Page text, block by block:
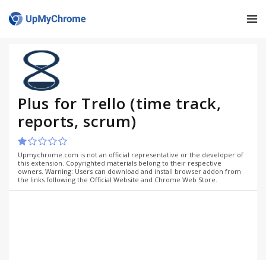
Plus for Trello (time track,
reports, scrum)
Upmychrome.com is not an official representative or the developer of
this extension. Copyrighted materials belong to their respective
owners. Warning: Users can download and install browser addon from
the links following the Official Website and Chrome Web Store.